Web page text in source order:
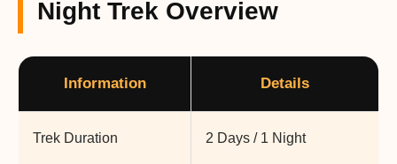
Night Trek Overview
Information Details
Trek Duration 2 Days / 1 Night